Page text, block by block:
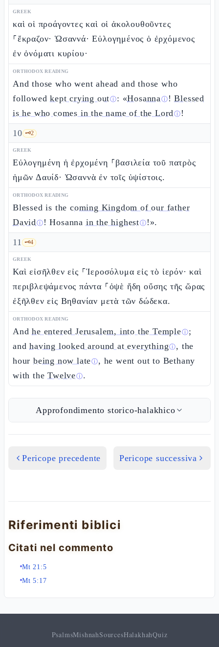
GREEK
καὶ οἱ προάγοντες καὶ οἱ ἀκολουθοῦντες
⸀ἔκραζον· Ὡσαννά· Εὐλογημένος ὁ ἐρχόμενος
ἐν ὀνόματι κυρίου·
ORTHODOX READING
And those who went ahead and those who
followedkept crying outⓘ: «Hosannaⓘ !Blessed
is he who comes in the name of the Lordⓘ !
10 🗝️2
GREEK
Εὐλογημένη ἡ ἐρχομένη ⸀βασιλεία τοῦ πατρὸς
ἡμῶν Δαυίδ· Ὡσαννὰ ἐν τοῖς ὑψίστοις.
ORTHODOX READING
Blessed is thecoming Kingdom of our father
Davidⓘ ! Hosanna in the highestⓘ !».
11 🗝️4
GREEK
Καὶ εἰσῆλθεν εἰς ⸀Ἱεροσόλυμα εἰς τὸ ἱερόν· καὶ
περιβλεψάμενος πάντα ⸀ὀψὲ ἤδη οὔσης τῆς ὥρας
ἐξῆλθεν εἰς Βηθανίαν μετὰ τῶν δώδεκα.
ORTHODOX READING
Andhe entered Jerusalem, into the Templeⓘ;
andhaving looked around at everythingⓘ, the
hour being now lateⓘ, he went out to Bethany
with theTwelveⓘ.
Approfondimento storico-halakhico
Pericope precedente Pericope successiva
Riferimenti biblici
Citati nel commento
Mt 21:5
Mt 5:17
PsalmsMishnahSourcesHalakhahQuiz